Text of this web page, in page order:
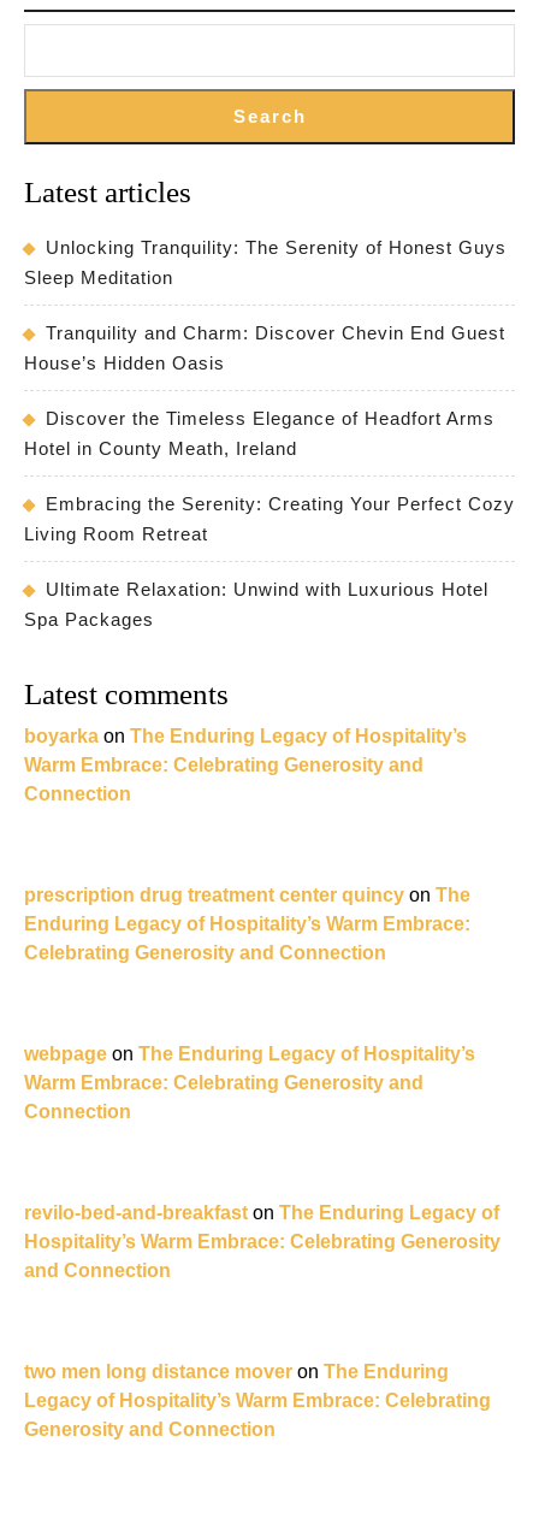
the
Search
Latest articles
Unlocking Tranquility: The Serenity of Honest Guys
Sleep Meditation
Tranquility and Charm: Discover Chevin End Guest
House’s Hidden Oasis
Discover the Timeless Elegance of Headfort Arms
Hotel in County Meath, Ireland
Embracing the Serenity: Creating Your Perfect Cozy
Living Room Retreat
Ultimate Relaxation: Unwind with Luxurious Hotel
Spa Packages
Latest comments
boyarka on The Enduring Legacy of Hospitality’s
Warm Embrace: Celebrating Generosity and
Connection
prescription drug treatment center quincy on The
Enduring Legacy of Hospitality’s Warm Embrace:
Celebrating Generosity and Connection
webpage on The Enduring Legacy of Hospitality’s
Warm Embrace: Celebrating Generosity and
Connection
revilo-bed-and-breakfast on The Enduring Legacy of
Hospitality’s Warm Embrace: Celebrating Generosity
and Connection
two men long distance mover on The Enduring
Legacy of Hospitality’s Warm Embrace: Celebrating
Generosity and Connection